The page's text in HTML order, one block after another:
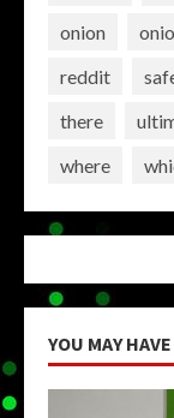
onion
reddit
there
where
YOU MAY